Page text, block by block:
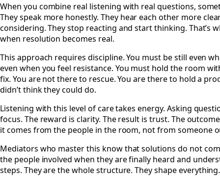
When you combine real listening with real questions,
They speak more honestly. They hear each other more
considering. They stop reacting and start thinking. That’s
when resolution becomes real.
This approach requires discipline. You must be still even
even when you feel resistance. You must hold the room
fix. You are not there to rescue. You are there to hold a
didn’t think they could do.
Listening with this level of care takes energy. Asking
focus. The reward is clarity. The result is trust. The
it comes from the people in the room, not from someone
Mediators who master this know that solutions do not
the people involved when they are finally heard and
steps. They are the whole structure. They shape everything.